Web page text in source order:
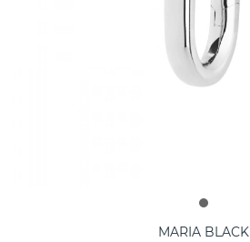
MARIA BLACK